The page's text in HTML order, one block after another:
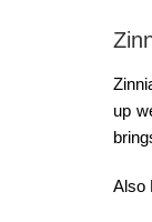
up
Also